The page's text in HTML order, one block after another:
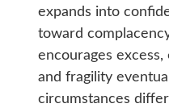
expands into
toward
encourages
and fragility
circumstances